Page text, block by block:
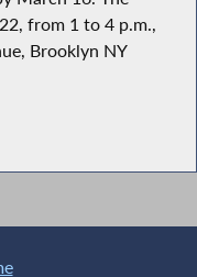
from 1 to 4 p.m.,
Brooklyn NY